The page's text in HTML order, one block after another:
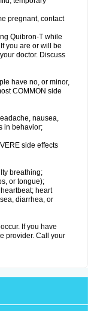
pregnant, contact
Quibron-T while
you are or will be
doctor. Discuss
have no, or minor,
COMMON side
nausea,
in behavior;
side effects
breathing;
or tongue);
heart
diarrhea, or
If you have
provider. Call your